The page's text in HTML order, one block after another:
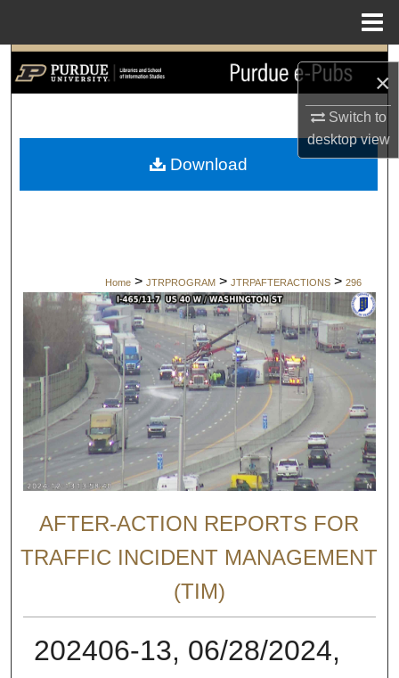
×
Switch to
desktopview
Search
My Account
Home > JTRPROGRAM > JTRPAFTERACTIONS > 296
AFTER-ACTION REPORTS FOR
TRAFFIC INCIDENT MANAGEMENT
(TIM)
202406-13, 06/28/2024,
Download